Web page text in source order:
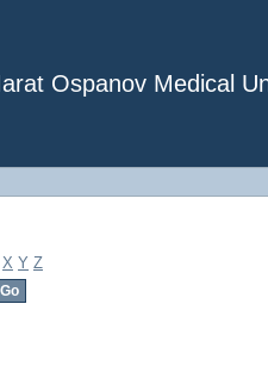
Ospanov Medical
X Y Z